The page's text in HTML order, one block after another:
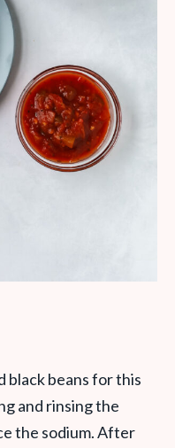
black beans for this
and rinsing the
the sodium. After